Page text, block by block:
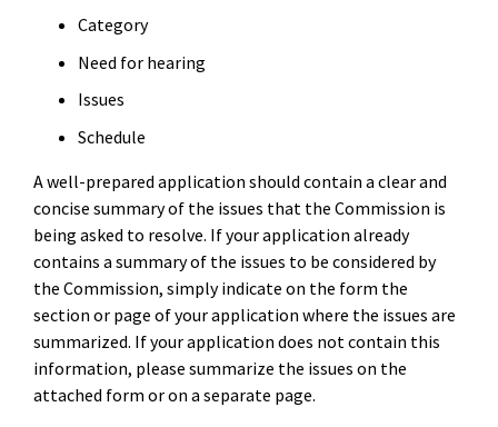
Category
Need for hearing
Issues
Schedule
A well-prepared application should contain a clear and
concise summary of the issues that the Commission is
being asked to resolve. If your application already
contains a summary of the issues to be considered by
the Commission, simply indicate on the form the
section or page of your application where the issues are
summarized. If your application does not contain this
information, please summarize the issues on the
attached form or on a separate page.